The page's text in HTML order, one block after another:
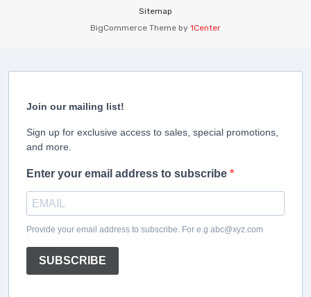
Sitemap
BigCommerce Theme by 1Center
Join our mailing list!
Sign up for exclusive access to sales, special promotions,
and more.
Enter your email address to subscribe
Provide your email address to subscribe. For e.g abc@xyz.com
SUBSCRIBE